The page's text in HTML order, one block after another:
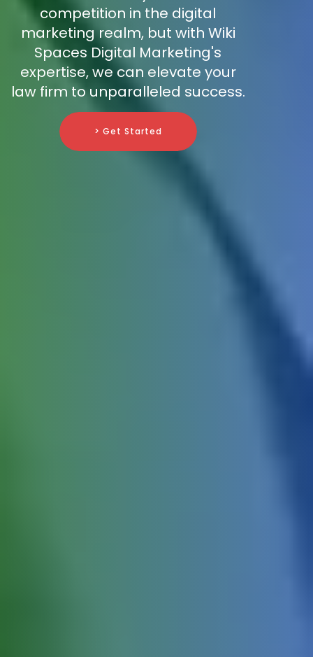
competition in the digital
marketing realm, but with Wiki
Spaces Digital Marketing's
expertise, we can elevate your
law firm to unparalleled success.
> Get Started